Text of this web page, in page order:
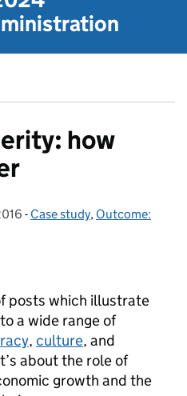
how
- Categories:
Case study, Outcome:
posts which illustrate
a wide range of
, culture, and
about the role of
growth and the